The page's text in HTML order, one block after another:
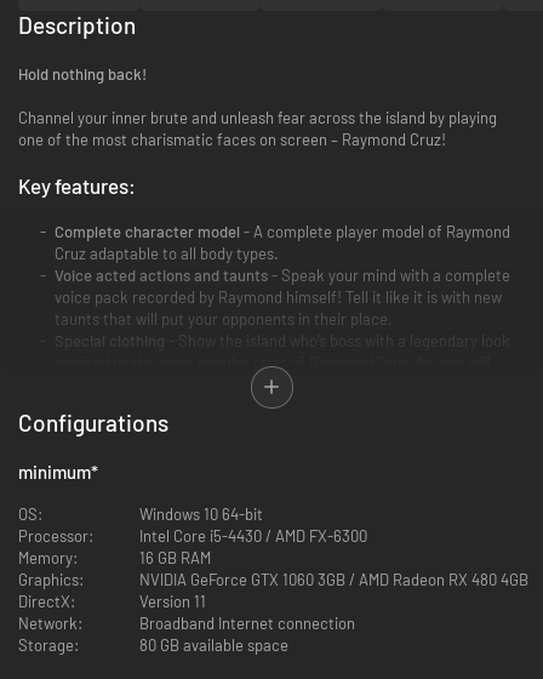
Description
Hold nothing back!
Channel your inner brute and unleash fear across the island by playing
one of the most charismatic faces on screen – Raymond Cruz!
Key features:
Complete character model - A complete player model of Raymond
Cruz adaptable to all body types.
Voice acted actions and taunts- Speak your mind with a complete
voice pack recorded by Raymond himself! Tell it like it is with new
taunts that will put your opponents in their place.
Special clothing - Show the island who’s boss with a legendary look
inspired by the most popular roles of Raymond Cruz. No one will
- Who says great things can't come in small
packages? A perfect pocket knife, handy in all survival/crafting
Configurations
minimum*
OS:
Windows 10 64-bit
Processor:
Intel Core i5-4430 / AMD FX-6300
Memory:
16 GB RAM
Graphics:
NVIDIA GeForce GTX 1060 3GB / AMD Radeon RX 480 4GB
DirectX:
Version 11
Network:
Broadband Internet connection
Storage:
80 GB available space